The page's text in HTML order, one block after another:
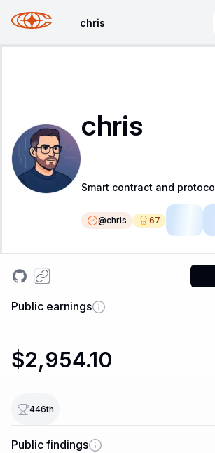
chris
chris
@chris 67
Public earnings
$2,954.10
446th
Public findings